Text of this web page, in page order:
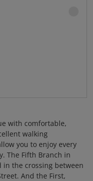
with comfortable,
walking
you to enjoy every
The Fifth Branch in
the crossing between
And the First,